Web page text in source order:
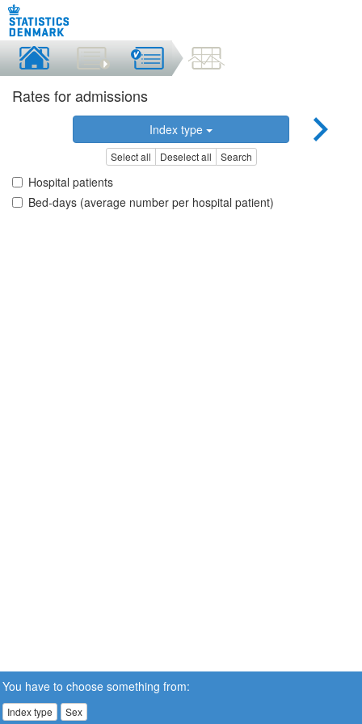
Rates for admissions
Index type
Select all Deselect all Search
Hospital patients
Bed-days (average number per hospital patient)
You have to choose something from:
Index type Sex